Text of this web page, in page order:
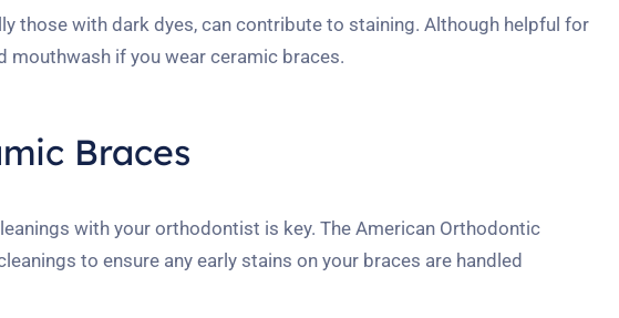
those with dark dyes, can contribute to staining. Although helpful for
mouthwash if you wear ceramic braces.
Braces
with your orthodontist is key. The American Orthodontic
to ensure any early stains on your braces are handled